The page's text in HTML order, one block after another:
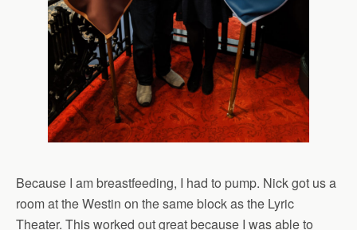
Because I am breastfeeding, I had to pump. Nick got us a
room at the Westin on the same block as the Lyric
Theater. This worked out great because I was able to